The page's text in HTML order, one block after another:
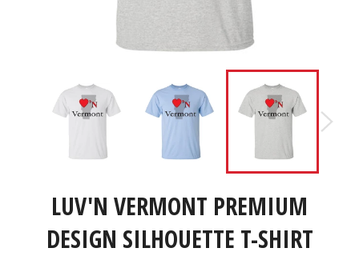
LUV'N VERMONT PREMIUM
DESIGN SILHOUETTE T-SHIRT